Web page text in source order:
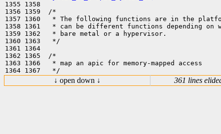
1355 1358
1356 1359  /*
1357 1360   * The following functions are in the
1358 1361   * can be different functions depending on
1359 1362   * bare metal or a hypervisor.
1360 1363   */
1361 1364
1362 1365  /*
1363 1366   * map an apic for memory-mapped access
↓ open down ↓ 361 lines